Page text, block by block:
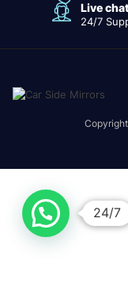
Live chat
24/7
24/7